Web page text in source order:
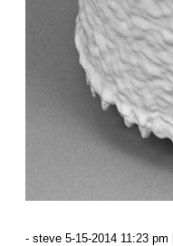
- steve 5-15-2014 11:23 pm